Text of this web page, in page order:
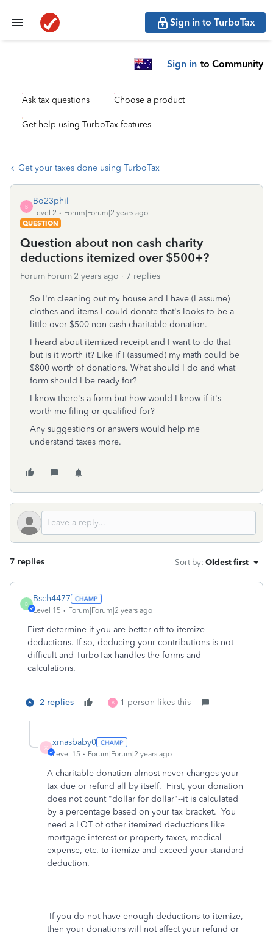
Sign in to TurboTax
Sign in to Community
Ask tax questions Choose a product
Get help using TurboTax features
Get your taxes done using TurboTax
B
Bo23phil
Level 2
Forum|Forum|2 years ago
QUESTION
Question about non cash charity
deductions itemized over $500+?
Forum|Forum|2 years ago 7 replies
So I'm cleaning out my house and I have (I assume)
clothes and items I could donate that's looks to be a
little over $500 non-cash charitable donation.
I heard about itemized receipt and I want to do that
but is it worth it? Like if I (assumed) my math could be
$800 worth of donations. What should I do and what
form should I be ready for?
I know there's a form but how would I know if it's
worth me filing or qualified for?
Any suggestions or answers would help me
understand taxes more.
7 replies Sort by: Oldest first
B
Bsch4477
Level 15 Forum|Forum|2 years ago
First determine if you are better off to itemize
deductions. If so, deducing your contributions is not
difficult and TurboTax handles the forms and
calculations.
2 replies B 1 person likes this
X
xmasbaby0
Level 15 Forum|Forum|2 years ago
A charitable donation almost never changes your
tax due or refund all by itself. First, your donation
does not count "dollar for dollar"--it is calculated
by a percentage based on your tax bracket. You
need a LOT of other itemized deductions like
mortgage interest or property taxes, medical
expense, etc. to itemize and exceed your standard
deduction.
If you do not have enough deductions to itemize,
then your donations will not affect your refund or